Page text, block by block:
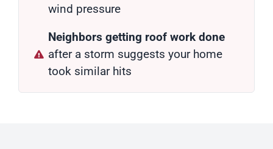
wind pressure
Neighbors getting roof work done
after a storm suggests your home
took similar hits